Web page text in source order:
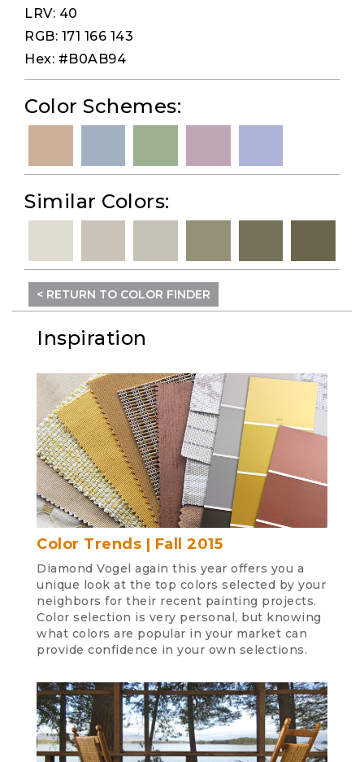
LRV: 40
RGB: 171 166 143
Hex: #B0AB94
Color Schemes:
Similar Colors:
< RETURN TO COLOR FINDER
Inspiration
Color Trends | Fall 2015
Diamond Vogel again this year offers you a
unique look at the top colors selected by your
neighbors for their recent painting projects.
Color selection is very personal, but knowing
what colors are popular in your market can
provide confidence in your own selections.